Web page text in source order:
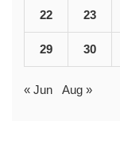
22 23
29 30
« Jun Aug »